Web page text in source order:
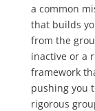
a common
that builds
from the
inactive or a
framework
pushing you
rigorous